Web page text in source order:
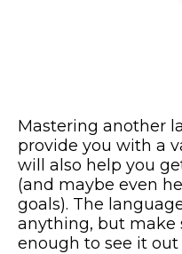
Mastering another
provide you with a
will also help you
(and maybe even
goals). The
anything, but make
enough to see it